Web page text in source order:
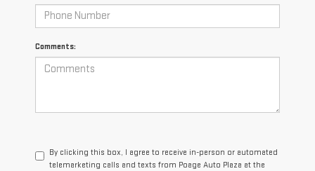
Comments:
By clicking this box, I agree to receive in-person or automated
telemarketing calls and texts from Poage Auto Plaza at the